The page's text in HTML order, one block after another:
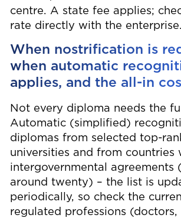
centre. A state fee applies;
rate directly with the enterprise.
When nostrification is
when automatic
applies, and the all-in
Not every diploma needs the
Automatic (simplified)
diplomas from selected top-
universities and from countries
intergovernmental agreements
around twenty) – the list is
periodically, so check the
regulated professions (doctors,